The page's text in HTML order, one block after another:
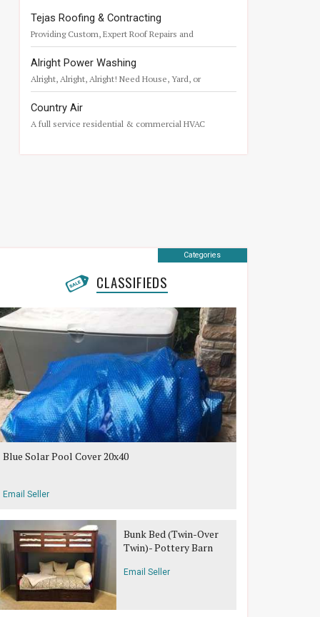
Tejas Roofing & Contracting
Providing Custom, Expert Roof Repairs and
Remodeling – 43 years in Business.
Alright Power Washing
Alright, Alright, Alright! Need House, Yard, or
Commercial Pressure Washing in The Woodlands?
Country Air
A full service residential & commercial HVAC
CLASSIFIEDS
Categories
Blue Solar Pool Cover 20x40
Email Seller
Bunk Bed (Twin-Over
Twin)- Pottery Barn
Email Seller